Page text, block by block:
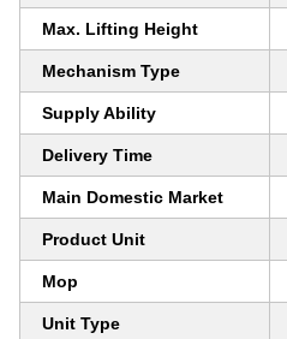
Max. Lifting Height
Mechanism Type
Supply Ability
Delivery Time
Main Domestic Market
Product Unit
Mop
Unit Type